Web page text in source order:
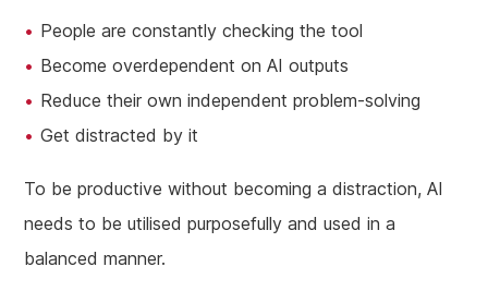
People are constantly checking the tool
Become overdependent on AI outputs
Reduce their own independent problem-solving
Get distracted by it
To be productive without becoming a distraction, AI
needs to be utilised purposefully and used in a
balanced manner.